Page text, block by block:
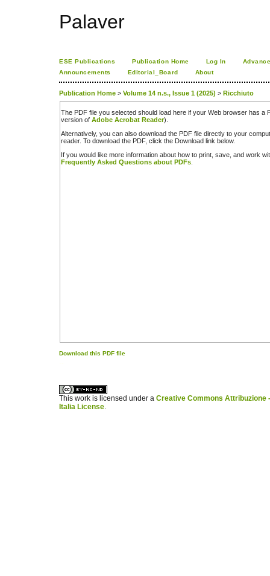
Palaver
ESE Publications Publication Home Log In
Announcements
Editorial_Board About
Publication Home > Volume 14 n.s., Issue 1 (2025) > Ricchiuto
The PDF file you selected should load here if your Web browser has a
version of Adobe Acrobat Reader).
Alternatively, you can also download the PDF file directly to your
reader. To download the PDF, click the Download link below.
If you would like more information about how to print, save, and work
Frequently Asked Questions about PDFs
Download this PDF file
This work is licensed under a Creative Commons Attribuzione
Italia License.